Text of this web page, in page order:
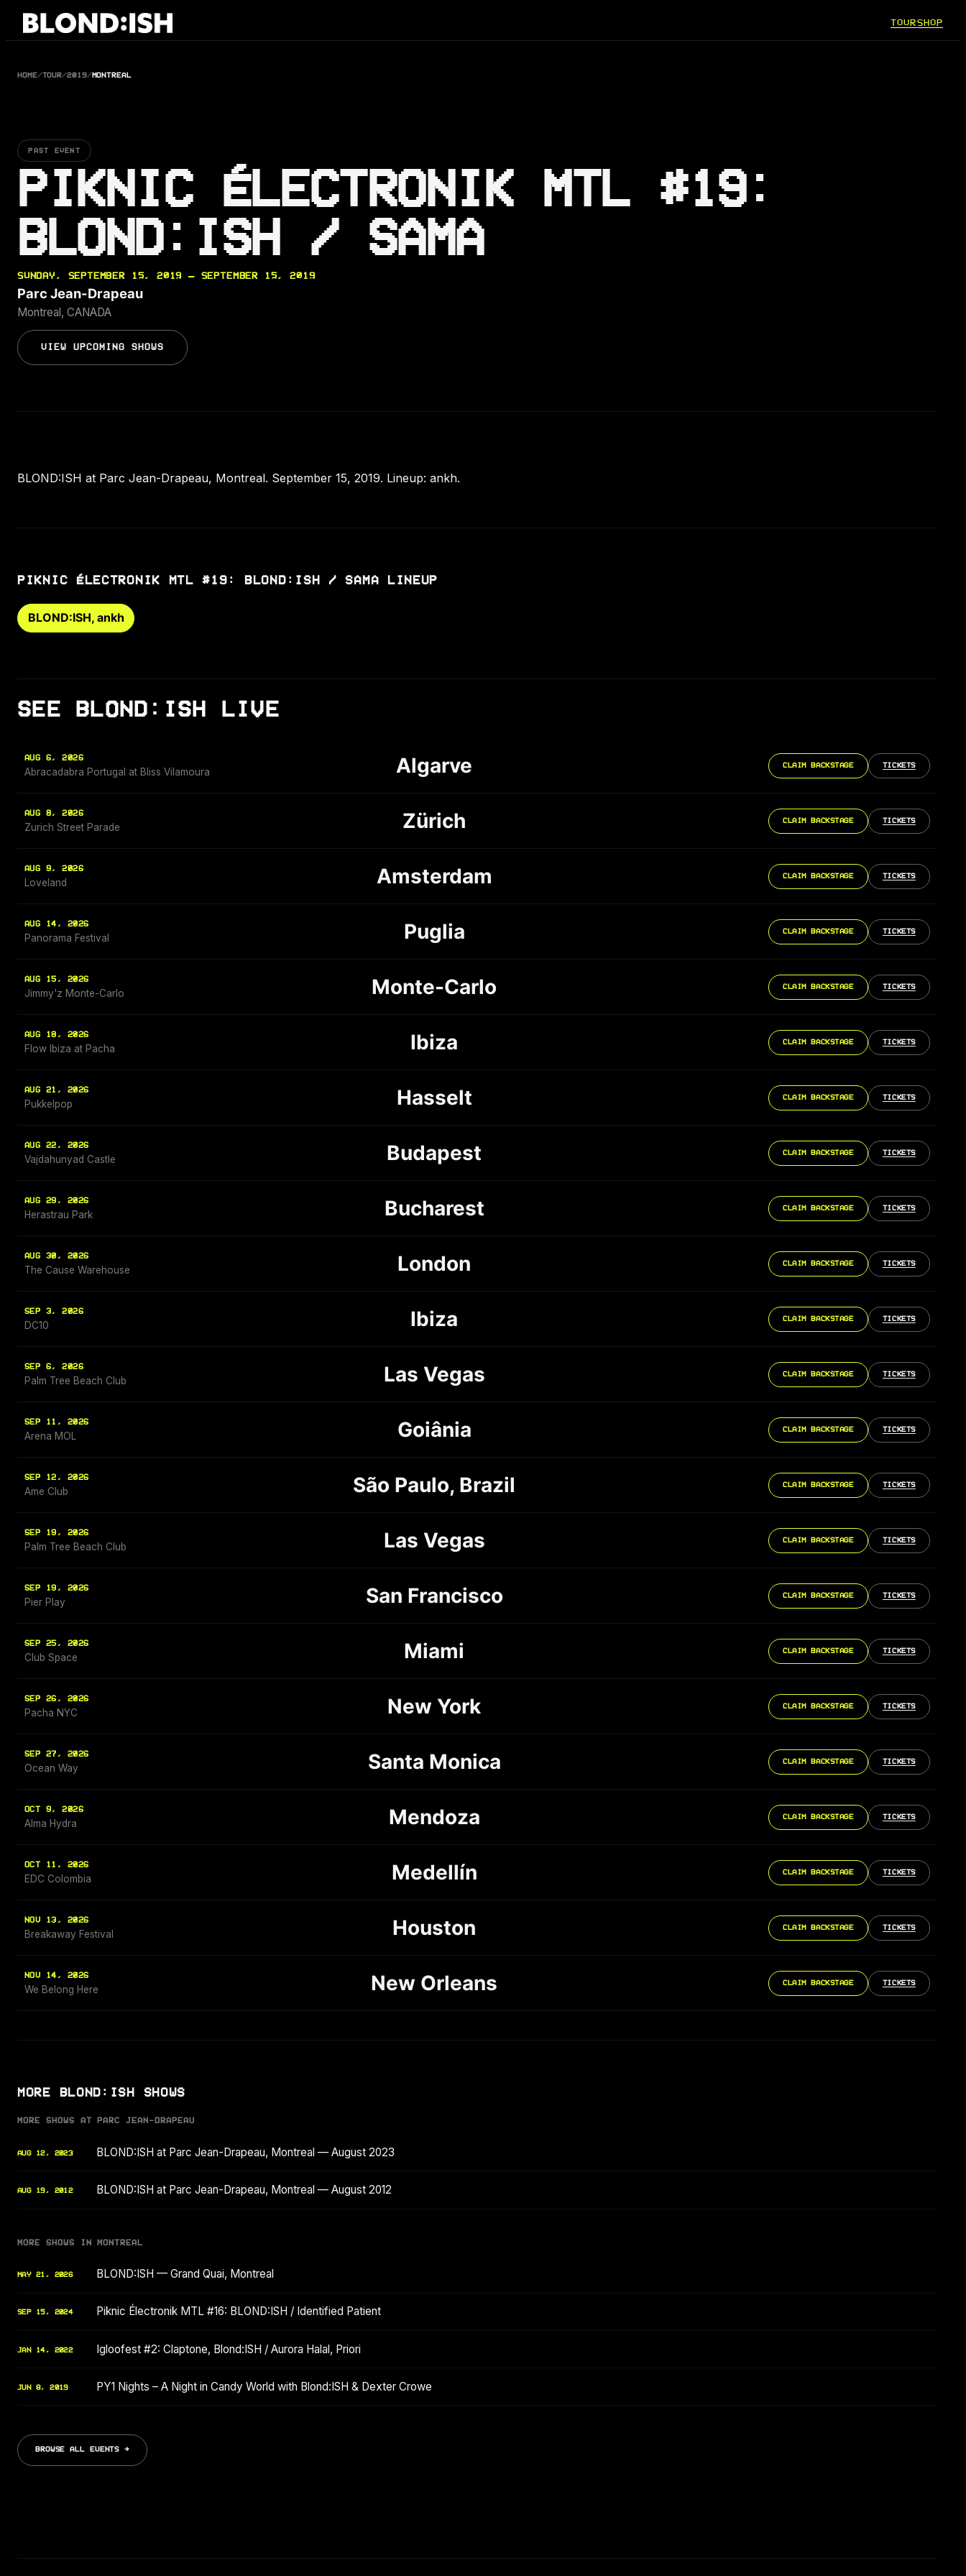
Skip
TOURSHOP
HOME/TOUR/2019/MONTREAL
PAST EVENT
PIKNIC ÉLECTRONIK MTL #19:
BLOND:ISH / SAMA
SUNDAY, SEPTEMBER 15, 2019 — SEPTEMBER 15, 2019
Parc Jean-Drapeau
Montreal, CANADA
VIEW UPCOMING SHOWS
BLOND:ISH at Parc Jean-Drapeau, Montreal. September 15, 2019. Lineup: ankh.
PIKNIC ÉLECTRONIK MTL #19: BLOND:ISH / SAMA LINEUP
BLOND:ISH, ankh
SEE BLOND:ISH LIVE
AUG 6, 2026
Abracadabra Portugal at Bliss Vilamoura Algarve CLAIM BACKSTAGE TICKETS
AUG 8, 2026
Zurich Street Parade Zürich CLAIM BACKSTAGE TICKETS
AUG 9, 2026
Loveland Amsterdam CLAIM BACKSTAGE TICKETS
AUG 14, 2026
Panorama Festival Puglia CLAIM BACKSTAGE TICKETS
AUG 15, 2026
Jimmy'z Monte-Carlo Monte-Carlo CLAIM BACKSTAGE TICKETS
AUG 18, 2026
Flow Ibiza at Pacha Ibiza CLAIM BACKSTAGE TICKETS
AUG 21, 2026
Pukkelpop Hasselt CLAIM BACKSTAGE TICKETS
AUG 22, 2026
Vajdahunyad Castle Budapest CLAIM BACKSTAGE TICKETS
AUG 29, 2026
Herastrau Park Bucharest CLAIM BACKSTAGE TICKETS
AUG 30, 2026
The Cause Warehouse London CLAIM BACKSTAGE TICKETS
SEP 3, 2026
DC10 Ibiza CLAIM BACKSTAGE TICKETS
SEP 6, 2026
Palm Tree Beach Club Las Vegas CLAIM BACKSTAGE TICKETS
SEP 11, 2026
Arena MOL Goiânia CLAIM BACKSTAGE TICKETS
SEP 12, 2026
Ame Club São Paulo, Brazil CLAIM BACKSTAGE TICKETS
SEP 19, 2026
Palm Tree Beach Club Las Vegas CLAIM BACKSTAGE TICKETS
SEP 19, 2026
Pier Play San Francisco CLAIM BACKSTAGE TICKETS
SEP 25, 2026
Club Space Miami CLAIM BACKSTAGE TICKETS
SEP 26, 2026
Pacha NYC New York CLAIM BACKSTAGE TICKETS
SEP 27, 2026
Ocean Way Santa Monica CLAIM BACKSTAGE TICKETS
OCT 9, 2026
Alma Hydra Mendoza CLAIM BACKSTAGE TICKETS
OCT 11, 2026
EDC Colombia Medellín CLAIM BACKSTAGE TICKETS
NOV 13, 2026
Breakaway Festival Houston CLAIM BACKSTAGE TICKETS
NOV 14, 2026
We Belong Here New Orleans CLAIM BACKSTAGE TICKETS
MORE BLOND:ISH SHOWS
MORE SHOWS AT PARC JEAN-DRAPEAU
AUG 12, 2023 BLOND:ISH at Parc Jean-Drapeau, Montreal — August 2023
AUG 19, 2012 BLOND:ISH at Parc Jean-Drapeau, Montreal — August 2012
MORE SHOWS IN MONTREAL
MAY 21, 2026 BLOND:ISH — Grand Quai, Montreal
SEP 15, 2024 Piknic Électronik MTL #16: BLOND:ISH / Identified Patient
JAN 14, 2022 Igloofest #2: Claptone, Blond:ISH / Aurora Halal, Priori
JUN 8, 2019 PY1 Nights – A Night in Candy World with Blond:ISH & Dexter Crowe
BROWSE ALL EVENTS →